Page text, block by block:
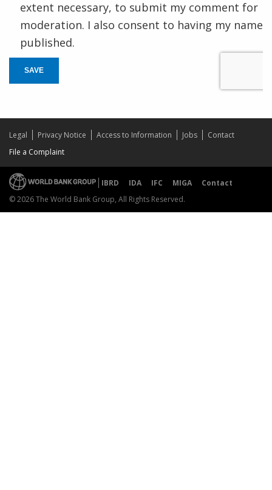
extent necessary, to submit my comment for
moderation. I also consent to having my name
published.
SAVE
Legal Privacy Notice Access to Information Jobs
Contact
File a Complaint
IBRD IDA IFC MIGA
Contact
© 2026 The World Bank Group, All Rights Reserved.